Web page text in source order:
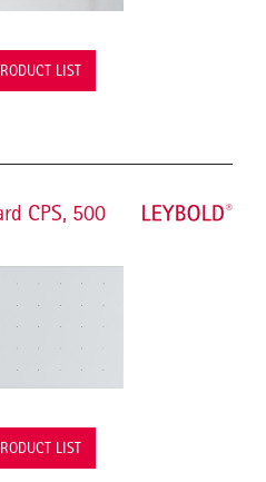
LIST
CPS, 500
LIST